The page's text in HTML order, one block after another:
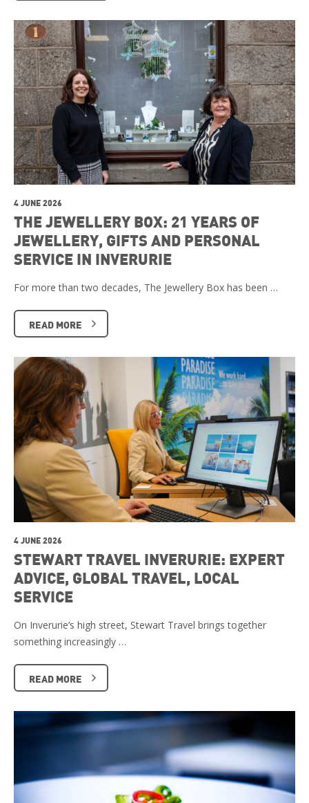
4 JUNE 2026
THE JEWELLERY BOX: 21 YEARS OF
JEWELLERY, GIFTS AND PERSONAL
SERVICE IN INVERURIE
For more than two decades, The Jewellery Box has been …
READ MORE
4 JUNE 2026
STEWART TRAVEL INVERURIE: EXPERT
ADVICE, GLOBAL TRAVEL, LOCAL
SERVICE
On Inverurie’s high street, Stewart Travel brings together
something increasingly …
READ MORE